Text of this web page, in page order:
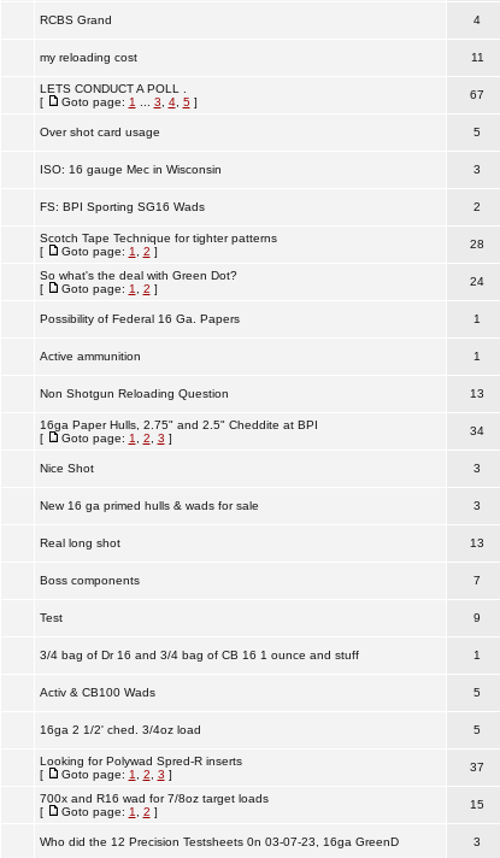
RCBS Grand 4
my reloading cost 11
LETS CONDUCT A POLL .
[
Goto page: 1 3 4, 5]
67
Over shot card usage 5
ISO: 16 gauge Mec in Wisconsin 3
FS: BPI Sporting SG16 Wads 2
Scotch Tape Technique for tighter patterns
[
Goto page: 1 2 ]
28
So what's the deal with Green Dot?
[
Goto page: 1 2 ]
24
Possibility of Federal 16 Ga. Papers 1
Active ammunition 1
Non Shotgun Reloading Question 13
16ga Paper Hulls, 2.75" and 2.5" Cheddite at BPI
[
Goto page: 1 2 3 ]
34
Nice Shot 3
New 16 ga primed hulls & wads for sale 3
Real long shot 13
Boss components 7
Test 9
3/4 bag of Dr 16 and 3/4 bag of CB 16 1 ounce and stuff 1
Activ & CB100 Wads 5
16ga 2 1/2' ched. 3/4oz load 5
Looking for Polywad Spred-R inserts
[
Goto page: 1 2 3 ]
37
700x and R16 wad for 7/8oz target loads
[
Goto page: 1 2 ]
15
Who did the 12 Precision Testsheets 0n 03-07-23, 16ga GreenD 3